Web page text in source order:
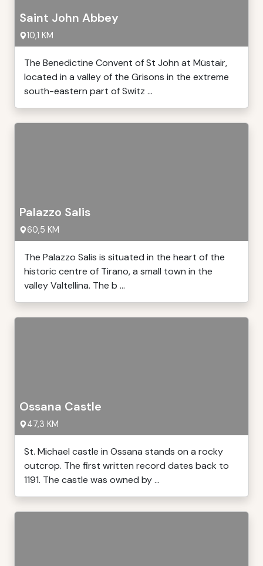
Saint John Abbey
10,1 KM
The Benedictine Convent of St John at Müstair,
located in a valley of the Grisons in the extreme
south-eastern part of Switz ...
Palazzo Salis
60,5 KM
The Palazzo Salis is situated in the heart of the
historic centre of Tirano, a small town in the
valley Valtellina. The b ...
Ossana Castle
47,3 KM
St. Michael castle in Ossana stands on a rocky
outcrop. The first written record dates back to
1191. The castle was owned by ...